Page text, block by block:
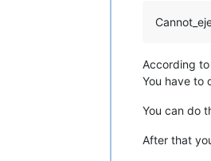
According
You have to
You can do
After that